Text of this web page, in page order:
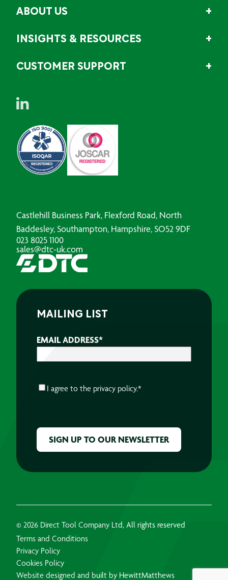
ABOUT US
INSIGHTS & RESOURCES
CUSTOMER SUPPORT
Castlehill Business Park, Flexford Road, North
Baddesley, Southampton, Hampshire, SO52 9DF
023 8025 1100
sales@dtc-uk.com
MAILING LIST
EMAIL ADDRESS*
CONSENT*
I agree to the privacy policy.*
© 2026 Direct Tool Company Ltd, All rights reserved
Terms and Conditions
Privacy Policy
Cookies Policy
Website designed and built by HewittMatthews